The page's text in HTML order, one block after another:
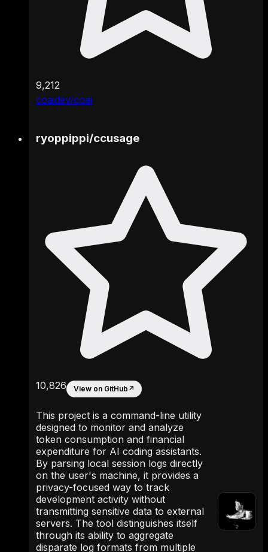
coaidev/coai
9,212
ryoppippi/ccusage
10,826 View on GitHub ↗
This project is a command-line utility
designed to monitor and analyze
token consumption and financial
expenditure for AI coding assistants.
By parsing local session logs directly
on the user's machine, it provides a
privacy-focused way to track
development activity without
transmitting sensitive data to external
servers. The tool distinguishes itself
through its ability to aggregate
disparate log formats from multiple